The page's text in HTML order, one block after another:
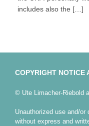
includes also the […]
COPYRIGHT NOTICE
© Ute Limacher-Riebold
Unauthorized use and/
without express and